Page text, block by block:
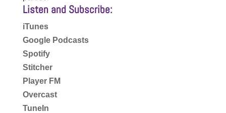
Listen and Subscribe:
iTunes
Google Podcasts
Spotify
Stitcher
Player FM
Overcast
TuneIn